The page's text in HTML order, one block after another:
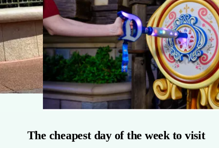
The cheapest day of the week to visit